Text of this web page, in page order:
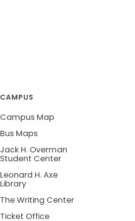
CAMPUS
Campus Map
Bus Maps
Jack H. Overman
Student Center
Leonard H. Axe
Library
The Writing Center
Ticket Office